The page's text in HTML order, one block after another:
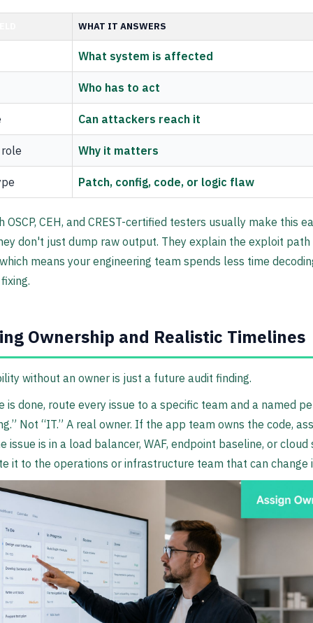
WHAT IT ANSWERS
What system is affected
Who has to act
Can attackers reach it
Why it matters
Patch, config, code, or logic flaw
OSCP, CEH, and CREST-certified testers usually make this
don't just dump raw output. They explain the exploit path
means your engineering team spends less time
Ownership and Realistic Timelines
without an owner is just a future audit finding.
is done, route every issue to a specific team and a named
Not “IT.” A real owner. If the app team owns the code,
issue is in a load balancer, WAF, endpoint baseline, or cloud
it to the operations or infrastructure team that can change